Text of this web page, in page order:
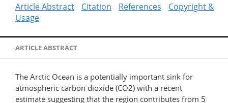
Article Abstract Citation References
Copyright &
Usage
ARTICLE ABSTRACT
The Arctic Ocean is a potentially important sink for
atmospheric carbon dioxide (CO2) with a recent
estimate suggesting that the region contributes from 5